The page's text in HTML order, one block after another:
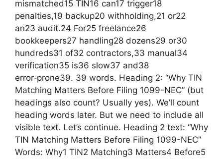
mismatched15 TIN16 can17 trigger18
penalties,19 backup20 withholding,21 or22
an23 audit.24 For25 freelance26
bookkeepers27 handling28 dozens29 or30
hundreds31 of32 contractors,33 manual34
verification35 is36 slow37 and38
error‑prone39. 39 words. Heading 2: “Why TIN
Matching Matters Before Filing 1099-NEC” (but
headings also count? Usually yes). We’ll count
heading words later. But we need to include all
visible text. Let’s continue. Heading 2 text: “Why
TIN Matching Matters Before Filing 1099-NEC”
Words: Why1 TIN2 Matching3 Matters4 Before5